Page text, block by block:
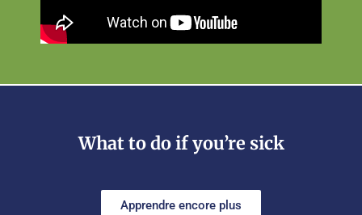
What to do if you’re sick
Apprendre encore plus